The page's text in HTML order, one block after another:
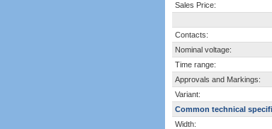
Sales Price:
Contacts:
Nominal voltage:
Time range:
Approvals and Markings:
Variant:
Common technical
Width: